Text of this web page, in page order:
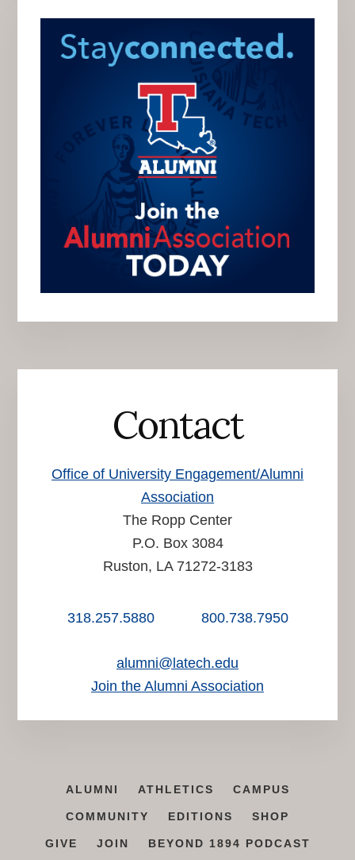
Contact
Office of University Engagement/Alumni
Association
The Ropp Center
P.O. Box 3084
Ruston, LA 71272-3183
318.257.5880 800.738.7950
alumni@latech.edu
Join the Alumni Association
ALUMNI ATHLETICS CAMPUS
COMMUNITY EDITIONS SHOP
GIVE JOIN BEYOND 1894 PODCAST